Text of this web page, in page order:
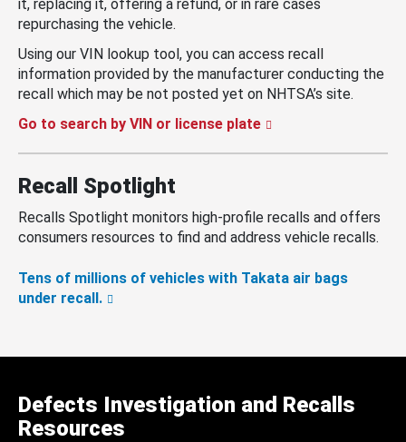
it, replacing it, offering a refund, or in rare cases
repurchasing the vehicle.
Using our VIN lookup tool, you can access recall
information provided by the manufacturer conducting the
recall which may be not posted yet on NHTSA’s site.
Go to search by VIN or license plate
Recall Spotlight
Recalls Spotlight monitors high-profile recalls and offers
consumers resources to find and address vehicle recalls.
Tens of millions of vehicles with Takata air bags
under recall.
Defects Investigation and Recalls
Resources